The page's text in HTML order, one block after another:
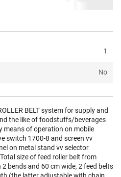
1
No
BELT system for supply and
the like of foodstuffs/beverages
means of operation on mobile
switch 1700-8 and screen vv
on metal stand vv selector
size of feed roller belt from
bends and 60 cm wide, 2 feed belts